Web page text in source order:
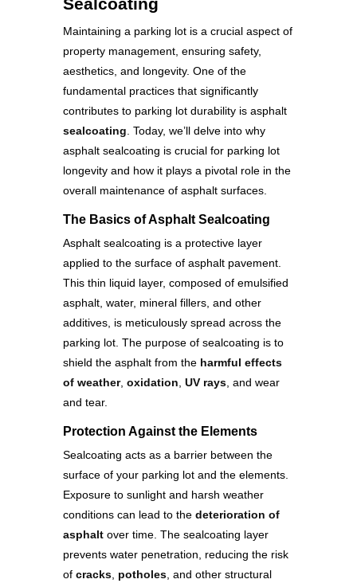
Maintaining a parking lot is a crucial aspect of
property management, ensuring safety,
aesthetics, and longevity. One of the
fundamental practices that significantly
contributes to parking lot durability is asphalt
sealcoating . Today, we’ll delve into why
asphalt sealcoating is crucial for parking lot
longevity and how it plays a pivotal role in the
overall maintenance of asphalt surfaces.
The Basics of Asphalt Sealcoating
Asphalt sealcoating is a protective layer
applied to the surface of asphalt pavement.
This thin liquid layer, composed of emulsified
asphalt, water, mineral fillers, and other
additives, is meticulously spread across the
parking lot. The purpose of sealcoating is to
shield the asphalt from the harmful effects
of weather, oxidation UV rays , and wear
and tear.
Protection Against the Elements
Sealcoating acts as a barrier between the
surface of your parking lot and the elements.
Exposure to sunlight and harsh weather
conditions can lead to the deterioration of
asphalt over time. The sealcoating layer
prevents water penetration, reducing the risk
of cracks potholes , and other structural